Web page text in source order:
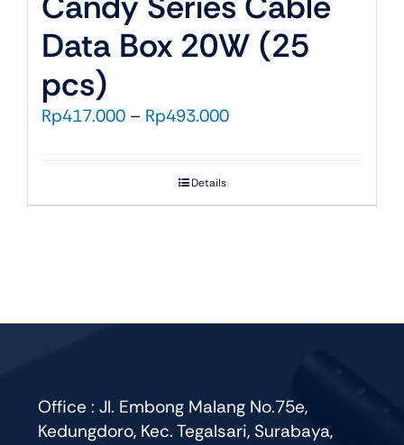
Data Box 20W (25
pcs)
Rp417.000 – Rp493.000Price
Rp493.000
Details
Office : Jl. Embong Malang No.75e,
Kedungdoro, Kec. Tegalsari, Surabaya,